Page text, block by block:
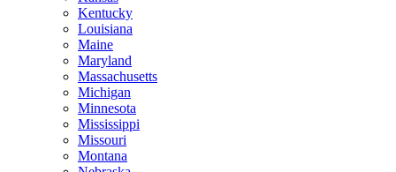
Kentucky
Louisiana
Maine
Maryland
Massachusetts
Michigan
Minnesota
Mississippi
Missouri
Montana